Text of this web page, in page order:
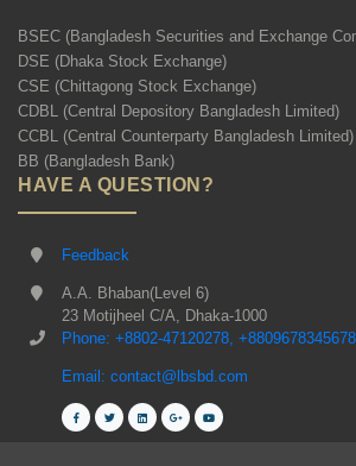
BSEC (Bangladesh Securities and Exchange
DSE (Dhaka Stock Exchange)
CSE (Chittagong Stock Exchange)
CDBL (Central Depository Bangladesh Limited)
CCBL (Central Counterparty Bangladesh Limited)
BB (Bangladesh Bank)
HAVE A QUESTION?
Feedback
A.A. Bhaban(Level 6)
23 Motijheel C/A, Dhaka-1000
Phone: +8802-47120278,
Email: contact@lbsbd.com